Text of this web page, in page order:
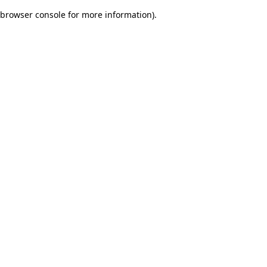
browser console for more information).